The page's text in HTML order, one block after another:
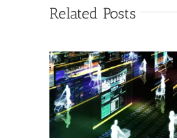
Related Posts